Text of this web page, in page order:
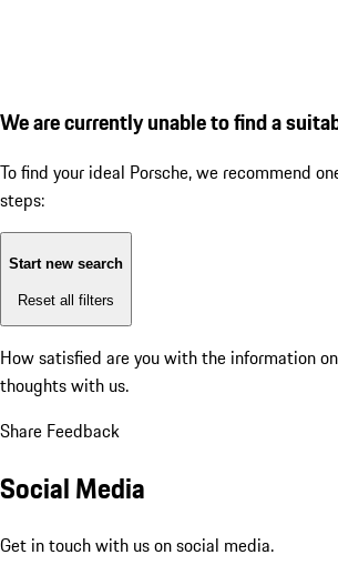
We are currently unable to find a
To find your ideal Porsche, we recommend
steps:
Start new search
Reset all filters
How satisfied are you with the information
thoughts with us.
Share Feedback
Social Media
Get in touch with us on social media.